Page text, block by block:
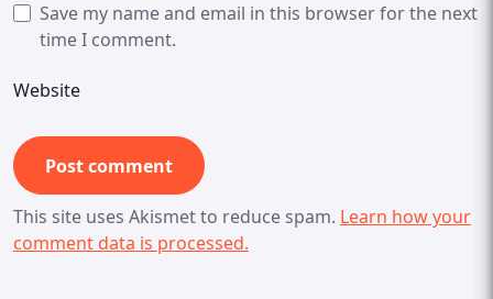
Save my name and email in this browser for the next
time I comment.
Website
This site uses Akismet to reduce spam. Learn how your
comment data is processed.